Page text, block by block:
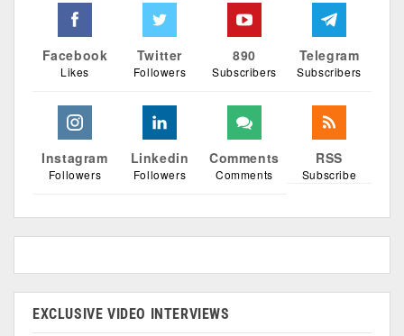
Facebook
Likes
Twitter
Followers
890
Subscribers
Telegram
Subscribers
Instagram
Followers
Linkedin
Followers
Comments
Comments
RSS
Subscribe
EXCLUSIVE VIDEO INTERVIEWS